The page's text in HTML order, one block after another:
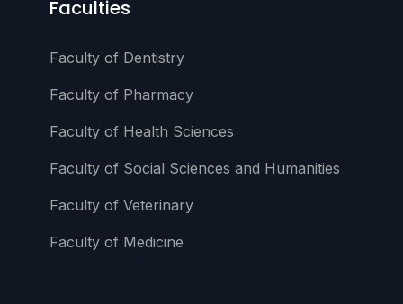
Faculties
Faculty of Dentistry
Faculty of Pharmacy
Faculty of Health Sciences
Faculty of Social Sciences and Humanities
Faculty of Veterinary
Faculty of Medicine